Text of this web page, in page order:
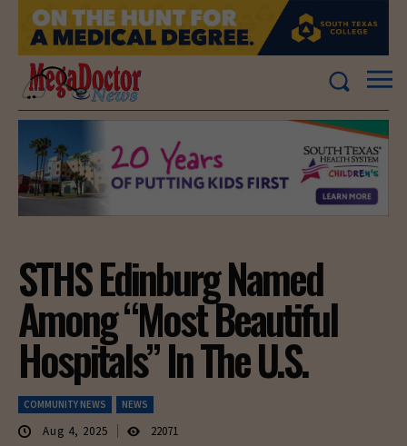
STHS Edinburg Named
Among “Most Beautiful
Hospitals” In The U.S.
COMMUNITY NEWS NEWS
Aug 4, 2025 22071